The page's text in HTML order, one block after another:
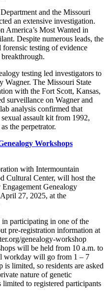
and the Missouri
an extensive investigation.
America’s Most Wanted in
Despite numerous leads, the
forensic testing of evidence
testing led investigators to
Wagner. The Missouri State
with the Fort Scott, Kansas,
surveillance on Wagner and
analysis confirmed that
assault kit from 1992,
the perpetrator.
Workshops
with Intermountain
Cultural Center, will host the
Genealogy
27, 2025, at the
in participating in one of the
pre-registration information at
genealogy-workshop
will be held from 10 a.m. to
workday will go from 1 – 7
is limited, so residents are asked
nature of genetic
to registered participants